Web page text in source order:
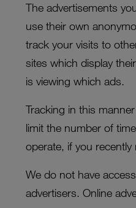
The advertisements
use their own
track your visits to
sites which display
is viewing which ads.
Tracking in this
limit the number of
operate, if you
We do not have
advertisers. Online